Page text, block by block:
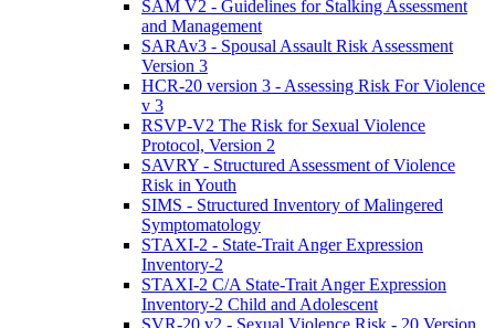
SAM V2 - Guidelines for Stalking Assessment
and Management
SARAv3 - Spousal Assault Risk Assessment
Version 3
HCR-20 version 3 - Assessing Risk For Violence
v 3
RSVP-V2 The Risk for Sexual Violence
Protocol, Version 2
SAVRY - Structured Assessment of Violence
Risk in Youth
SIMS - Structured Inventory of Malingered
Symptomatology
STAXI-2 - State-Trait Anger Expression
Inventory-2
STAXI-2 C/A State-Trait Anger Expression
Inventory-2 Child and Adolescent